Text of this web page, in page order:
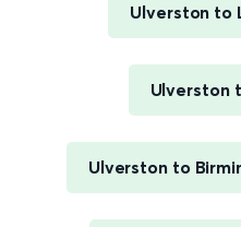
Ulverston to
Ulverston
Ulverston to